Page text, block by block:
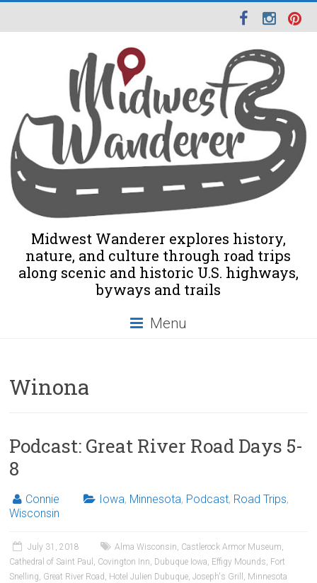
Midwest Wanderer explores history,
nature, and culture through road trips
along scenic and historic U.S. highways,
byways and trails
Menu
Winona
Podcast: Great River Road Days 5-
8
Connie Iowa, Minnesota, Podcast, Road Trips,
Wisconsin
July 31, 2018 Alma Wisconsin, Castlerock Armor Museum,
Cathedral of Saint Paul , Covington Inn, Dubuque Iowa, Effigy Mounds, Fort
Snelling, Great River Road , Hotel Julien Dubuque,Joseph's Grill , Minnesota